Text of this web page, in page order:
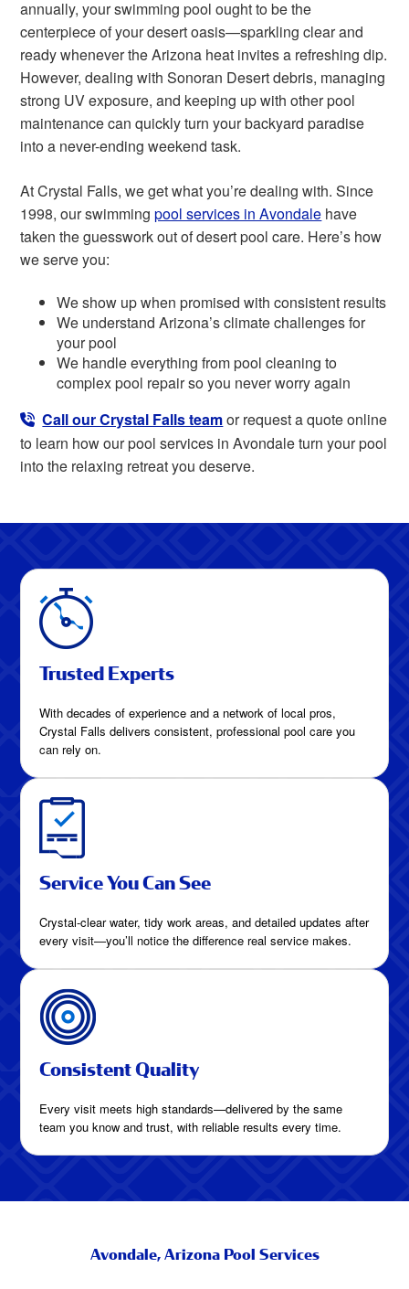
annually, your swimming pool ought to be the
centerpiece of your desert oasis—sparkling clear and
ready whenever the Arizona heat invites a refreshing dip.
However, dealing with Sonoran Desert debris, managing
strong UV exposure, and keeping up with other pool
maintenance can quickly turn your backyard paradise
into a never-ending weekend task.
At Crystal Falls, we get what you’re dealing with. Since
1998, our swimmingpool services in Avondale have
taken the guesswork out of desert pool care. Here’s how
we serve you:
We show up when promised with consistent results
We understand Arizona’s climate challenges for
your pool
We handle everything from pool cleaning to
complex pool repair so you never worry again
Call our Crystal Falls teamor request a quote online
to learn how our pool services in Avondale turn your pool
into the relaxing retreat you deserve.
Trusted Experts
With decades of experience and a network of local pros,
Crystal Falls delivers consistent, professional pool care you
can rely on.
Service You Can See
Crystal-clear water, tidy work areas, and detailed updates after
every visit—you’ll notice the difference real service makes.
Consistent Quality
Every visit meets high standards—delivered by the same
team you know and trust, with reliable results every time.
Avondale, Arizona Pool Services